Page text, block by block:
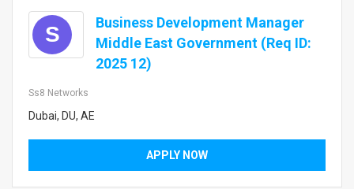
S
Business Development Manager
Middle East Government (Req ID:
2025 12)
Ss8 Networks
Dubai, DU, AE
APPLY NOW